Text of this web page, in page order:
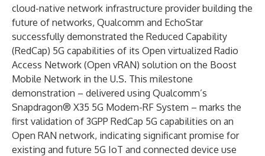
cloud-native network infrastructure provider building the
future of networks, Qualcomm and EchoStar
successfully demonstrated the Reduced Capability
(RedCap) 5G capabilities of its Open virtualized Radio
Access Network (Open vRAN) solution on the Boost
Mobile Network in the U.S. This milestone
demonstration – delivered using Qualcomm’s
Snapdragon® X35 5G Modem-RF System – marks the
first validation of 3GPP RedCap 5G capabilities on an
Open RAN network, indicating significant promise for
existing and future 5G IoT and connected device use